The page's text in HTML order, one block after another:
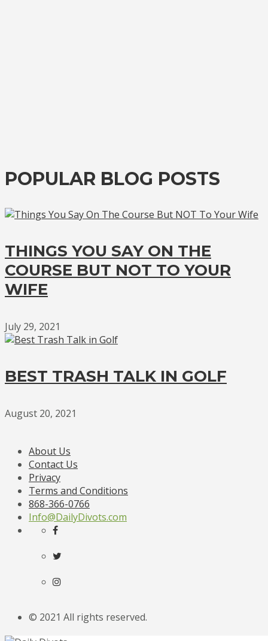
POPULAR BLOG POSTS
THINGS YOU SAY ON THE
COURSE BUT NOT TO YOUR
WIFE
July 29, 2021
BEST TRASH TALK IN GOLF
August 20, 2021
About Us
Contact Us
Privacy
Terms and Conditions
868-366-0766
Info@DailyDivots.com
© 2021 All rights reserved.